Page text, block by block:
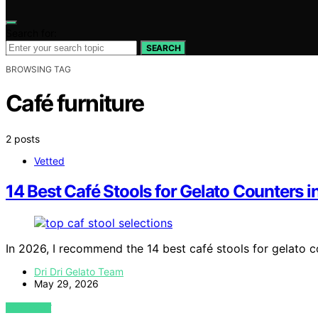
SEARCH
BROWSING TAG
Café furniture
2 posts
Vetted
14 Best Café Stools for Gelato Counters
In 2026, I recommend the 14 best café stools for gelato
Dri Dri Gelato Team
May 29, 2026
VIEW POST